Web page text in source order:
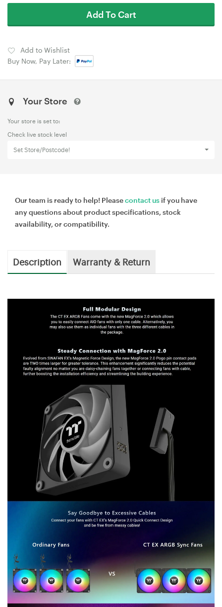
Add To Cart
Add to Wishlist
Buy Now, Pay Later:
Your Store
Your store is set to:
Check live stock level
Set Store/Postcode!
Our team is ready to help! Pleasecontact us if you have
any questions about product specifications, stock
availability, or compatibility.
Description Warranty & Return